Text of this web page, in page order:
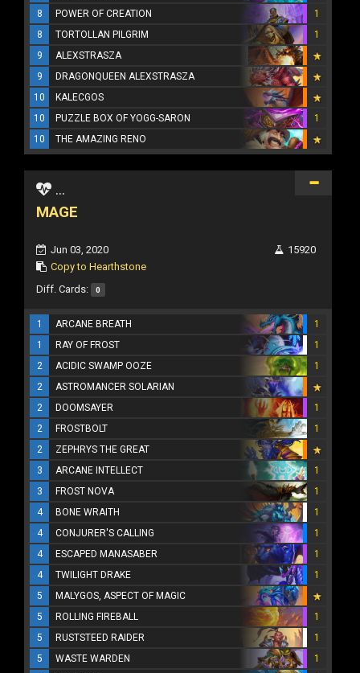
8
POWER OF CREATION
1
8
TORTOLLAN PILGRIM
1
9
ALEXSTRASZA
9
DRAGONQUEEN ALEXSTRASZA
10
KALECGOS
10
PUZZLE BOX OF YOGG-SARON
1
10
THE AMAZING RENO
...
MAGE
Jun 03, 2020
Copy to Hearthstone
15920
Diff. Cards: 0
1 ARCANE BREATH
1
1
RAY OF FROST
1
2
ACIDIC SWAMP OOZE
1
2
ASTROMANCER SOLARIAN
2
DOOMSAYER
1
2
FROSTBOLT
1
2
ZEPHRYS THE GREAT
3
ARCANE INTELLECT
1
3
FROST NOVA
1
4
BONE WRAITH
1
4
CONJURER'S CALLING
1
4
ESCAPED MANASABER
1
4
TWILIGHT DRAKE
1
5
MALYGOS, ASPECT OF MAGIC
5
ROLLING FIREBALL
1
5
RUSTSTEED RAIDER
1
5
WASTE WARDEN
1